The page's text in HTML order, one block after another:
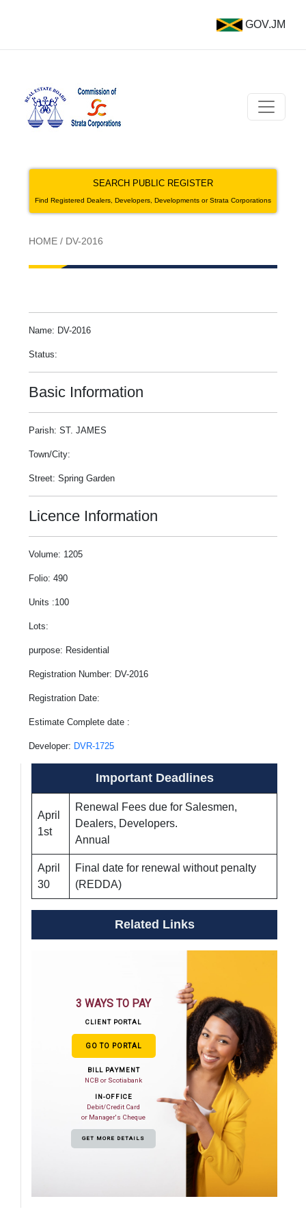
GOV.JM
SEARCH PUBLIC REGISTER
Find Registered Dealers, Developers, Developments or Strata Corporations
HOME / DV-2016
Name: DV-2016
Status:
Basic Information
Parish: ST. JAMES
Town/City:
Street: Spring Garden
Licence Information
Volume: 1205
Folio: 490
Units :100
Lots:
purpose: Residential
Registration Number: DV-2016
Registration Date:
Estimate Complete date :
Developer: DVR-1725
Important Deadlines
April
1st
Renewal Fees due for Salesmen,
Dealers, Developers.
Annual
April
30
Final date for renewal without penalty
(REDDA)
Related Links
3 WAYS TO PAY
CLIENT PORTAL
GO TO PORTAL
BILL PAYMENT
NCB or Scotiabank
IN-OFFICE
Debit/Credit Card
or Manager's Cheque
GET MORE DETAILS